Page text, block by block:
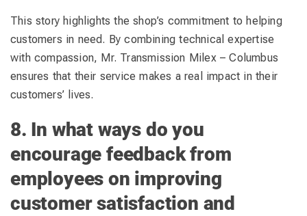
This story highlights the shop’s commitment to helping
customers in need. By combining technical expertise
with compassion, Mr. Transmission Milex – Columbus
ensures that their service makes a real impact in their
customers’ lives.
8. In what ways do you
encourage feedback from
employees on improving
customer satisfaction and